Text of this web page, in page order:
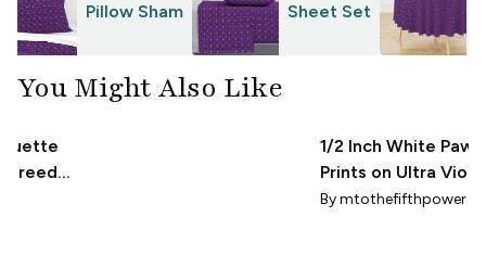
Pillow Sham Sheet Set
You Might Also Like
breed
1/2 Inch White Paw
Prints on Ultra
Purple (1 Inch
Bymtothefifthpower